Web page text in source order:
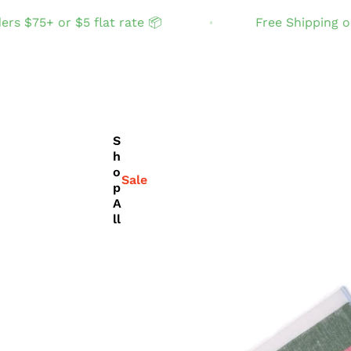
or $5 flat rate 📦 Free Shipping on
S
h
o
p
A
ll
Set the table with
joyful, fun color
Sale